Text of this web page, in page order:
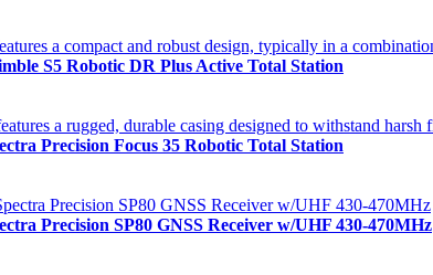
S5 Robotic DR Plus Active Total Station
Precision Focus 35 Robotic Total Station
Precision SP80 GNSS Receiver w/UHF 430-470MHz